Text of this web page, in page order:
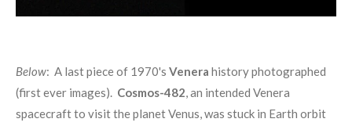
Below: A last piece of 1970's Venera history photographed
(first ever images). Cosmos-482 , an intended Venera
spacecraft to visit the planet Venus, was stuck in Earth orbit